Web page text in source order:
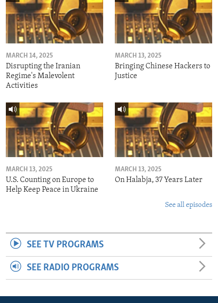
MARCH 14, 2025
Disrupting the Iranian
Regime's Malevolent
Activities
MARCH 13, 2025
Bringing Chinese Hackers to
Justice
MARCH 13, 2025
U.S. Counting on Europe to
Help Keep Peace in Ukraine
MARCH 13, 2025
On Halabja, 37 Years Later
See all episodes
SEE TV PROGRAMS
SEE RADIO PROGRAMS